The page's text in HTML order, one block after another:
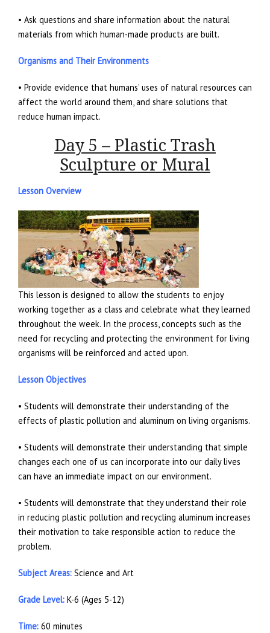
• Ask questions and share information about the natural
materials from which human-made products are built.
Organisms and Their Environments
• Provide evidence that humans’ uses of natural resources can
affect the world around them, and share solutions that
reduce human impact.
Day 5 – Plastic Trash
Sculpture or Mural
Lesson Overview
This lesson is designed to allow the students to enjoy
working together as a class and celebrate what they learned
throughout the week. In the process, concepts such as the
need for recycling and protecting the environment for living
organisms will be reinforced and acted upon.
Lesson Objectives
• Students will demonstrate their understanding of the
effects of plastic pollution and aluminum on living organisms.
• Students will demonstrate their understanding that simple
changes each one of us can incorporate into our daily lives
can have an immediate impact on our environment.
• Students will demonstrate that they understand their role
in reducing plastic pollution and recycling aluminum increases
their motivation to take responsible action to reduce the
problem.
Subject Areas: Science and Art
Grade Level: K-6 (Ages 5-12)
Time: 60 minutes